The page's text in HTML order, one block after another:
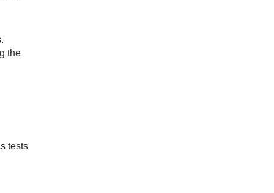
the
tests